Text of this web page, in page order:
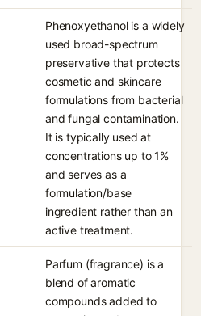
Phenoxyethanol is a widely
used broad-spectrum
preservative that protects
cosmetic and skincare
formulations from bacterial
and fungal contamination.
It is typically used at
concentrations up to 1%
and serves as a
formulation/base
ingredient rather than an
active treatment.
Parfum (fragrance) is a
blend of aromatic
compounds added to